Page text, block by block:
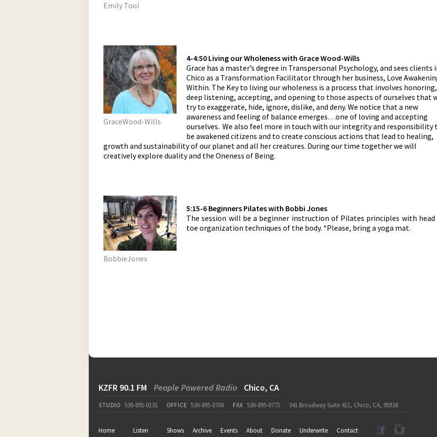
Emily Tool
GraceWood-Wills
4-4:50 Living our Wholeness with Grace Wood-Wills
Grace has a master’s degree in Transpersonal Psychology, and sees clients
Chico as a Transformation Facilitator through her business, Love
Within. The Key to living our wholeness is a process that involves honoring,
deep listening, accepting, and opening to those aspects of ourselves that
try to exaggerate, hide, ignore, dislike, and deny. We notice that a new
awareness and feeling of balance emerges…one of loving and accepting
ourselves. We also feel more in touch with our integrity and responsibility
be awakened citizens and to create conscious actions that lead to healing,
growth and sustainability of our planet and all her creatures. During our time together we will
creatively explore duality and the Oneness of Being.
BobbieJones
5:15-6 Beginners Pilates with Bobbi Jones
The session will be a beginner instruction of Pilates principles with
toe organization techniques of the body. *Please, bring a yoga mat.
KZFR 90.1 FM People Powered Radio Chico, CA
STUDIO 530-895-0131 OFFICE 530-895-0706 FAX 530-895-0775 341 Broadway Suite 411, Chico, CA, 95928
Home Listen Shows Archive Events About Donate Underwrite Contact